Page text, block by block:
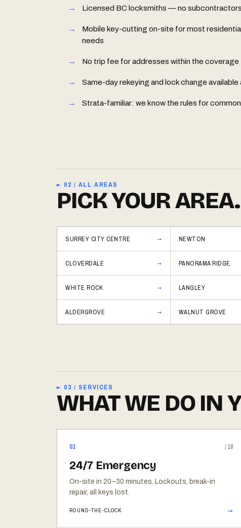
Licensed BC locksmiths — no
Mobile key-cutting on-site for most
needs
No trip fee for addresses within the coverage
Same-day rekeying and lock change
Strata-familiar: we know the rules for
► 02 / ALL AREAS
PICK YOUR AREA.
SURREY CITY CENTRE NEWTON
CLOVERDALE PANORAMA RIDGE
WHITE ROCK LANGLEY
ALDERGROVE WALNUT GROVE
► 03 / SERVICES
WHAT WE DO IN
01 /10
24/7 Emergency
On-site in 20–30 minutes. Lockouts, break-in
repair, all keys lost.
ROUND-THE-CLOCK →